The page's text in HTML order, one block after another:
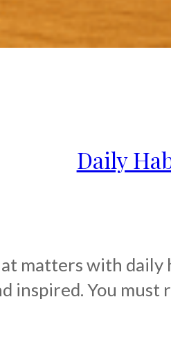
Daily
matters with daily
inspired. You must